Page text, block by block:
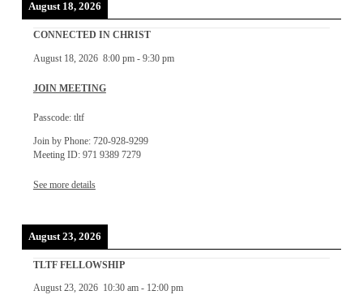
August 18, 2026
CONNECTED IN CHRIST
August 18, 2026 8:00 pm- 9:30 pm
JOIN MEETING
Passcode: tltf
Join by Phone: 720-928-9299
Meeting ID: 971 9389 7279
See more details
August 23, 2026
TLTF FELLOWSHIP
August 23, 2026 10:30 am- 12:00 pm